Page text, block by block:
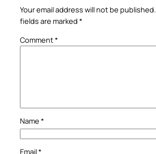
Your email address will not be published.
fields are marked *
Comment*
Name *
Email*